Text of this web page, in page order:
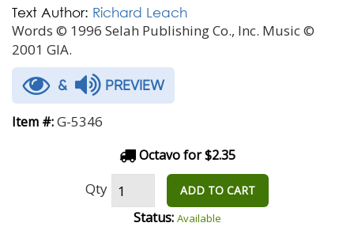
Text Author: Richard Leach
Words © 1996 Selah Publishing Co., Inc. Music ©
2001 GIA.
& PREVIEW
Item #:G-5346
Octavo for $2.35
Qty ADD TO CART
Status: Available